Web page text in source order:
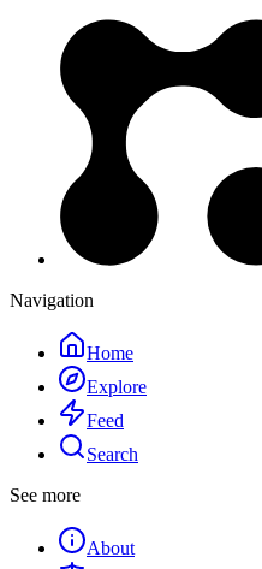
Navigation
Home
Explore
Feed
Search
See more
About